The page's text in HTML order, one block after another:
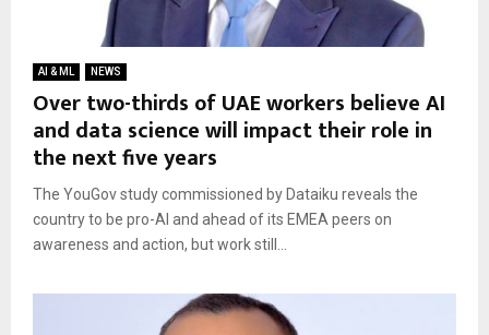
AI & ML NEWS
Over two-thirds of UAE workers believe AI
and data science will impact their role in
the next five years
The YouGov study commissioned by Dataiku reveals the
country to be pro-AI and ahead of its EMEA peers on
awareness and action, but work still...